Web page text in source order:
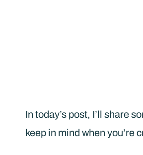
In today’s post, I’ll share
keep in mind when you’re